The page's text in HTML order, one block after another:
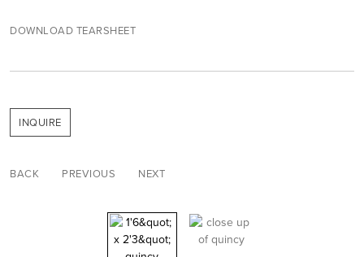
DOWNLOAD TEARSHEET
INQUIRE
BACK PREVIOUS NEXT